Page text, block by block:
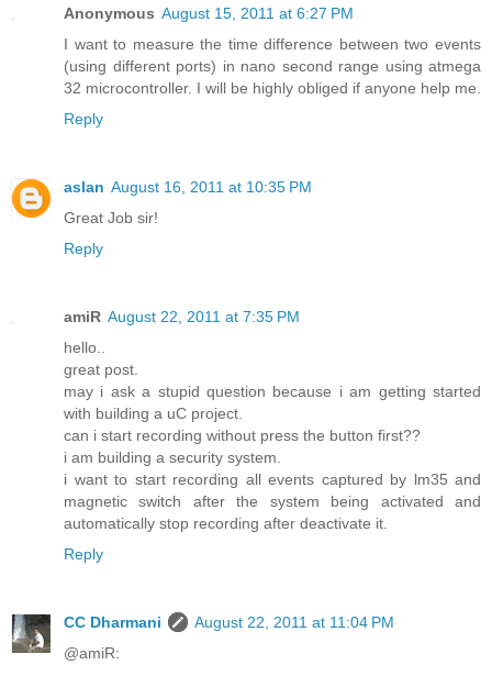
Anonymous August 15, 2011 at 6:27 PM
I want to measure the time difference between two events
(using different ports) in nano second range using atmega
32 microcontroller. I will be highly obliged if anyone help me.
Reply
aslan August 16, 2011 at 10:35 PM
Great Job sir!
Reply
amiR August 22, 2011 at 7:35 PM
hello..
great post.
may i ask a stupid question because i am getting started
with building a uC project.
can i start recording without press the button first??
i am building a security system.
i want to start recording all events captured by lm35 and
magnetic switch after the system being activated and
automatically stop recording after deactivate it.
Reply
CC Dharmani
August 22, 2011 at 11:04 PM
@amiR: